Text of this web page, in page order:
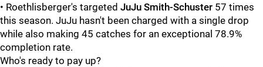
• Roethlisberger's targeted JuJu Smith-Schuster 57 times
this season. JuJu hasn't been charged with a single drop
while also making 45 catches for an exceptional 78.9%
completion rate.
Who's ready to pay up?